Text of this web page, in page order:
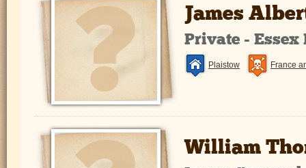
James
Private - Essex
Plaistow France
William